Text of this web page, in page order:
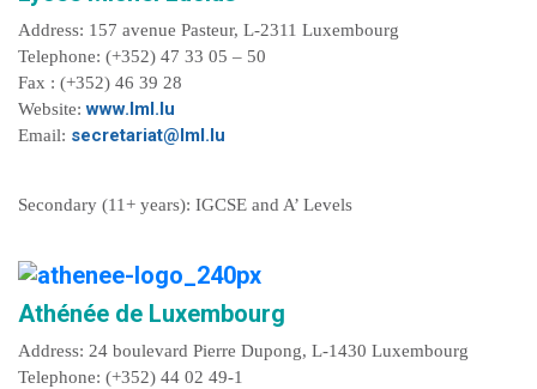
Address: 157 avenue Pasteur, L-2311 Luxembourg
Telephone: (+352) 47 33 05 – 50
Fax : (+352) 46 39 28
Website:www.lml.lu
Email: secretariat@lml.lu
Secondary (11+ years): IGCSE and A’ Levels
Athénée de Luxembourg
Address: 24 boulevard Pierre Dupong, L-1430 Luxembourg
Telephone: (+352) 44 02 49-1